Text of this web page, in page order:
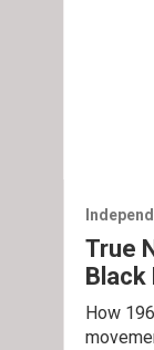
True
Black
How